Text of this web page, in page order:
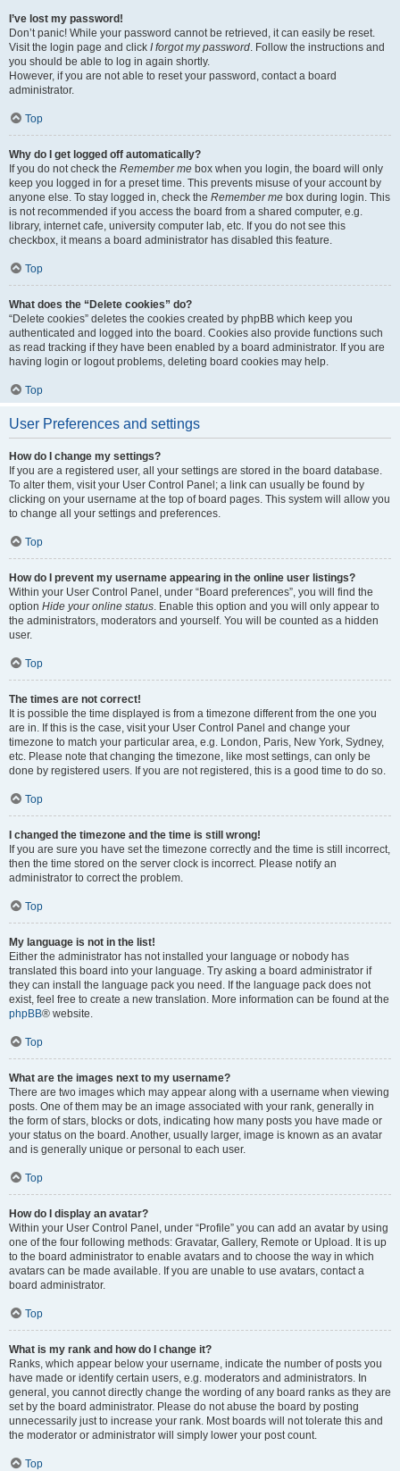
I’ve lost my password!
Don’t panic! While your password cannot be retrieved, it can easily be reset.
Visit the login page and click I forgot my password. Follow the instructions and
you should be able to log in again shortly.
However, if you are not able to reset your password, contact a board
administrator.
Top
Why do I get logged off automatically?
If you do not check the Remember me box when you login, the board will only
keep you logged in for a preset time. This prevents misuse of your account by
anyone else. To stay logged in, check the Remember me box during login. This
is not recommended if you access the board from a shared computer, e.g.
library, internet cafe, university computer lab, etc. If you do not see this
checkbox, it means a board administrator has disabled this feature.
Top
What does the “Delete cookies” do?
“Delete cookies” deletes the cookies created by phpBB which keep you
authenticated and logged into the board. Cookies also provide functions such
as read tracking if they have been enabled by a board administrator. If you are
having login or logout problems, deleting board cookies may help.
Top
User Preferences and settings
How do I change my settings?
If you are a registered user, all your settings are stored in the board database.
To alter them, visit your User Control Panel; a link can usually be found by
clicking on your username at the top of board pages. This system will allow you
to change all your settings and preferences.
Top
How do I prevent my username appearing in the online user listings?
Within your User Control Panel, under “Board preferences”, you will find the
option Hide your online status. Enable this option and you will only appear to
the administrators, moderators and yourself. You will be counted as a hidden
user.
Top
The times are not correct!
It is possible the time displayed is from a timezone different from the one you
are in. If this is the case, visit your User Control Panel and change your
timezone to match your particular area, e.g. London, Paris, New York, Sydney,
etc. Please note that changing the timezone, like most settings, can only be
done by registered users. If you are not registered, this is a good time to do so.
Top
I changed the timezone and the time is still wrong!
If you are sure you have set the timezone correctly and the time is still incorrect,
then the time stored on the server clock is incorrect. Please notify an
administrator to correct the problem.
Top
My language is not in the list!
Either the administrator has not installed your language or nobody has
translated this board into your language. Try asking a board administrator if
they can install the language pack you need. If the language pack does not
exist, feel free to create a new translation. More information can be found at the
phpBB® website.
Top
What are the images next to my username?
There are two images which may appear along with a username when viewing
posts. One of them may be an image associated with your rank, generally in
the form of stars, blocks or dots, indicating how many posts you have made or
your status on the board. Another, usually larger, image is known as an avatar
and is generally unique or personal to each user.
Top
How do I display an avatar?
Within your User Control Panel, under “Profile” you can add an avatar by using
one of the four following methods: Gravatar, Gallery, Remote or Upload. It is up
to the board administrator to enable avatars and to choose the way in which
avatars can be made available. If you are unable to use avatars, contact a
board administrator.
Top
What is my rank and how do I change it?
Ranks, which appear below your username, indicate the number of posts you
have made or identify certain users, e.g. moderators and administrators. In
general, you cannot directly change the wording of any board ranks as they are
set by the board administrator. Please do not abuse the board by posting
unnecessarily just to increase your rank. Most boards will not tolerate this and
the moderator or administrator will simply lower your post count.
Top